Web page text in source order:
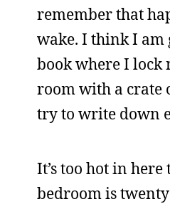
remember that
wake. I think I am
book where I lock
room with a crate
try to write down
It’s too hot in
bedroom is